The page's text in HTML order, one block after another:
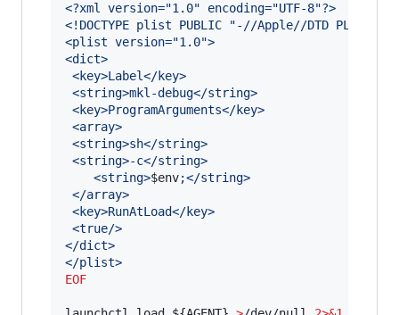
<?xml version="1.0" encoding="UTF-8"?>
<!DOCTYPE plist PUBLIC "-//Apple//DTD PLIST
<plist version="1.0">
<dict>
<key>Label</key>
<string>mkl-debug</string>
<key>ProgramArguments</key>
<array>
<string>sh</string>
<string>-c</string>
    <string>
$env;</string>
</array>
<key>RunAtLoad</key>
<true/>
</dict>
</plist>
EOF